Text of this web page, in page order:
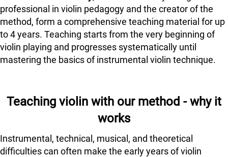
professional in violin pedagogy and the creator of the
method, form a comprehensive teaching material for up
to 4 years. Teaching starts from the very beginning of
violin playing and progresses systematically until
mastering the basics of instrumental violin technique.
Teaching violin with our method - why it
works
Instrumental, technical, musical, and theoretical
difficulties can often make the early years of violin